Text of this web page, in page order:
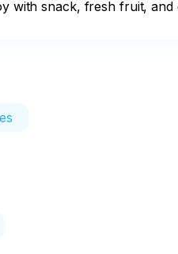
with snack, fresh fruit,